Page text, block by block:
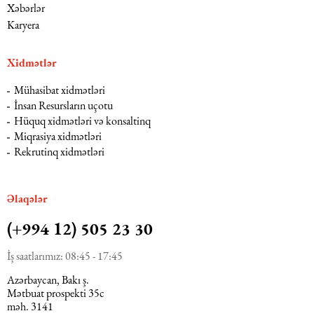
Xəbərlər
Karyera
Xidmətlər
Mühasibat xidmətləri
İnsan Resursların uçotu
Hüquq xidmətləri və konsaltinq
Miqrasiya xidmətləri
Rekrutinq xidmətləri
Əlaqələr
(+994 12) 505 23 30
İş saatlarımız: 08:45 - 17:45
Azərbaycan, Bakı ş.
Mətbuat prospekti 35c
məh. 3141